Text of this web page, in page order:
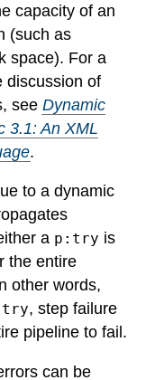
capacity of an
(such as
space). For a
discussion of
see Dynamic
3.1: An XML
.
to a dynamic
a p:try is
the entire
other words,
, step failure
pipeline to fail.
can be